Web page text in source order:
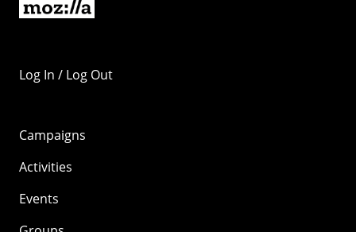
Log In / Log Out
Campaigns
Activities
Events